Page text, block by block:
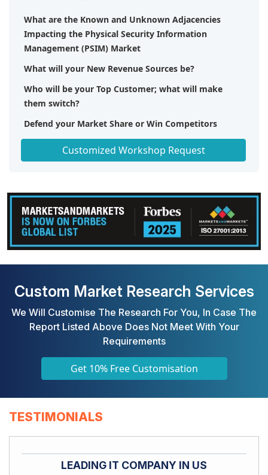
What are the Known and Unknown Adjacencies
Impacting the Physical Security Information
Management (PSIM) Market
What will your New Revenue Sources be?
Who will be your Top Customer; what will make
them switch?
Defend your Market Share or Win Competitors
Customized Workshop Request
Custom Market Research Services
We Will Customise The Research For You, In Case The
Report Listed Above Does Not Meet With Your
Requirements
Get 10% Free Customisation
TESTIMONIALS
LEADING IT COMPANY IN US